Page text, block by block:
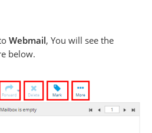
Webmail, You will see the
below.